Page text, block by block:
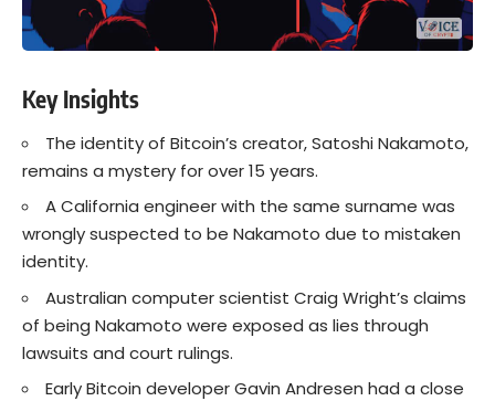
Key Insights
The identity of Bitcoin’s creator, Satoshi Nakamoto,
remains a mystery for over 15 years.
A California engineer with the same surname was
wrongly suspected to be Nakamoto due to mistaken
identity.
Australian computer scientist Craig Wright’s claims
of being Nakamoto were exposed as lies through
lawsuits and court rulings.
Early Bitcoin developer Gavin Andresen had a close